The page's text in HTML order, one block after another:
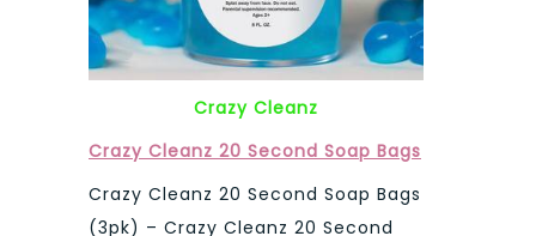
Crazy Cleanz
Crazy Cleanz 20 Second Soap Bags
Crazy Cleanz 20 Second Soap Bags
(3pk) – Crazy Cleanz 20 Second